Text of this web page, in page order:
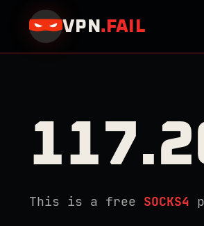
VPN . FAIL
This is a free SOCKS4